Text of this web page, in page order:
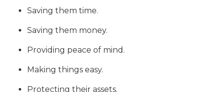
Saving them time.
Saving them money.
Providing peace of mind.
Making things easy.
Protecting their assets.